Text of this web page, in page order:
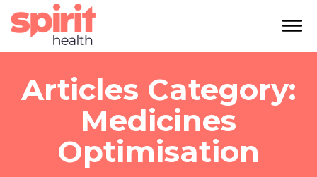
Articles Category:
Medicines
Optimisation